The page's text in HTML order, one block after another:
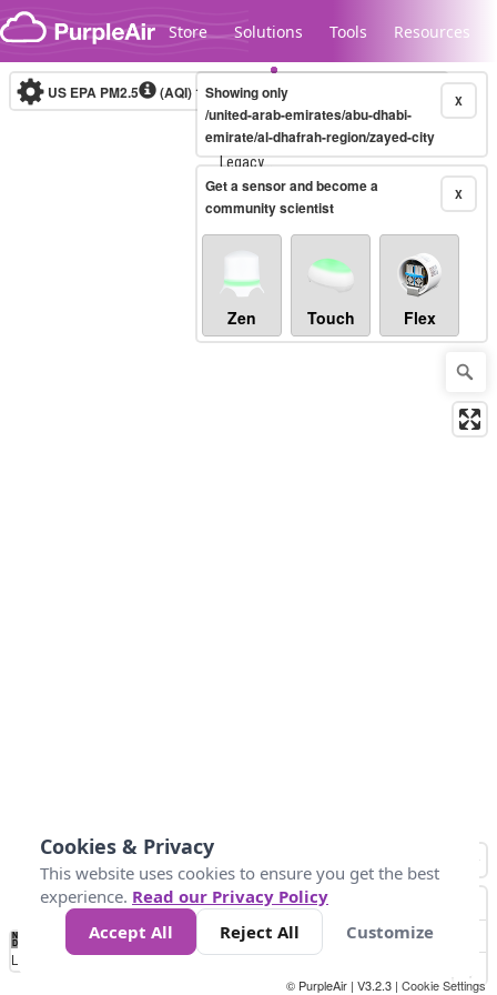
Skip to content
Store Solutions Tools Resources
Legacy...
US EPA PM2.5 (AQI)10-minute X
Showing only
/united-arab-emirates/abu-dhabi-
emirate/al-dhafrah-region/zayed-city
X
Get a sensor and become a
community scientist
Zen Touch Flex
No
Data 50 100 150 300
Loading...
© PurpleAir | V3.2.3 | Cookie Settings
Cookies & Privacy
This website uses cookies to ensure you get the best
experience. Read our Privacy Policy
Accept All
Reject All Customize